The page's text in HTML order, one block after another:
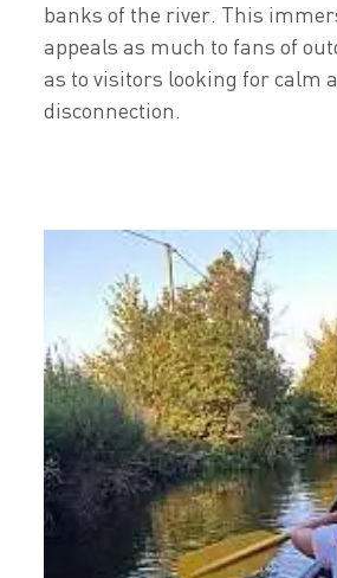
banks of the river. This
appeals as much to fans of
as to visitors looking for calm
disconnection.